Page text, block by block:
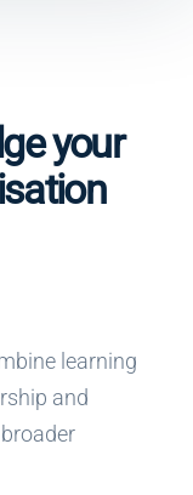
your
learning
and